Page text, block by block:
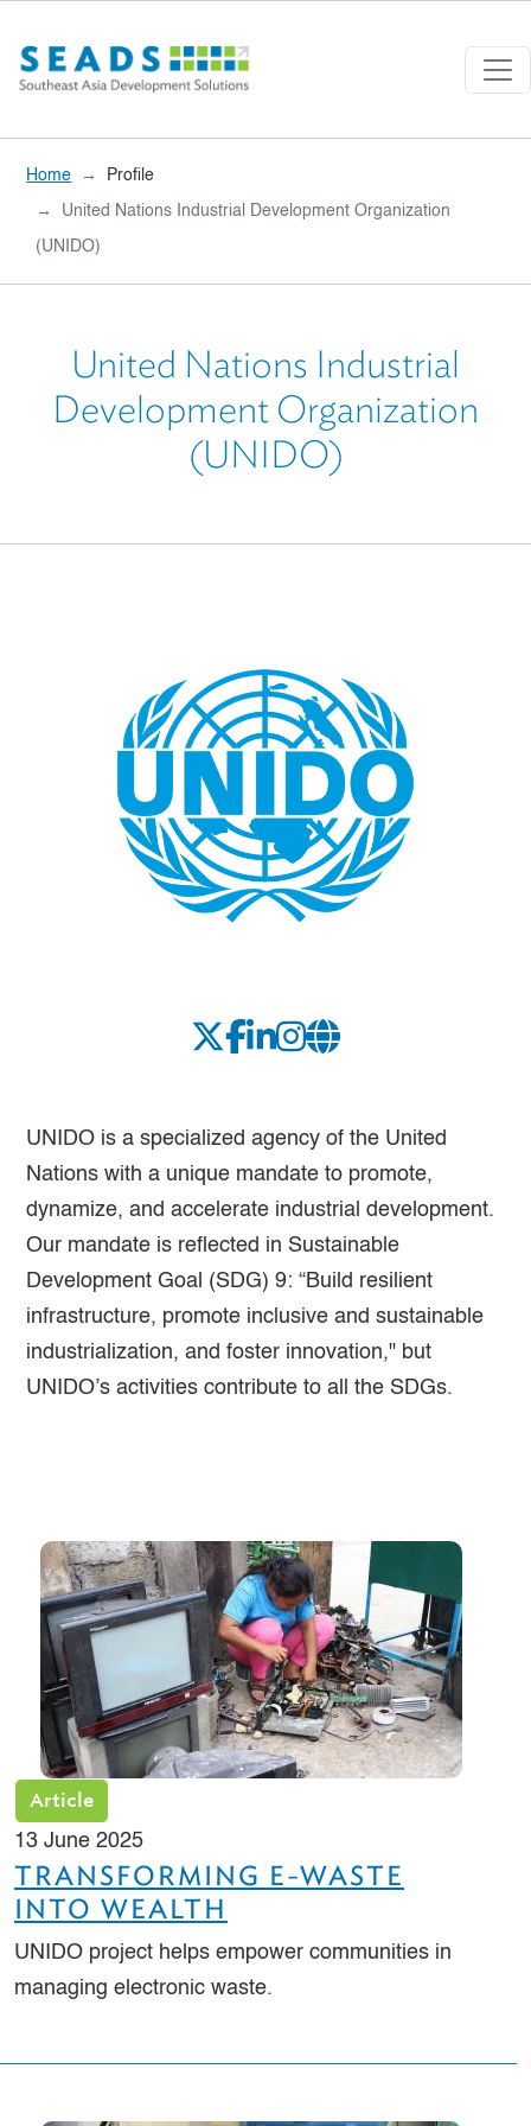
Home Profile
United Nations Industrial Development Organization
(UNIDO)
United Nations Industrial
Development Organization
(UNIDO)
UNIDO is a specialized agency of the United
Nations with a unique mandate to promote,
dynamize, and accelerate industrial development.
Our mandate is reflected in Sustainable
Development Goal (SDG) 9: “Build resilient
infrastructure, promote inclusive and sustainable
industrialization, and foster innovation," but
UNIDO’s activities contribute to all the SDGs.
Article
13 June 2025
TRANSFORMING E-WASTE
INTO WEALTH
UNIDO project helps empower communities in
managing electronic waste.